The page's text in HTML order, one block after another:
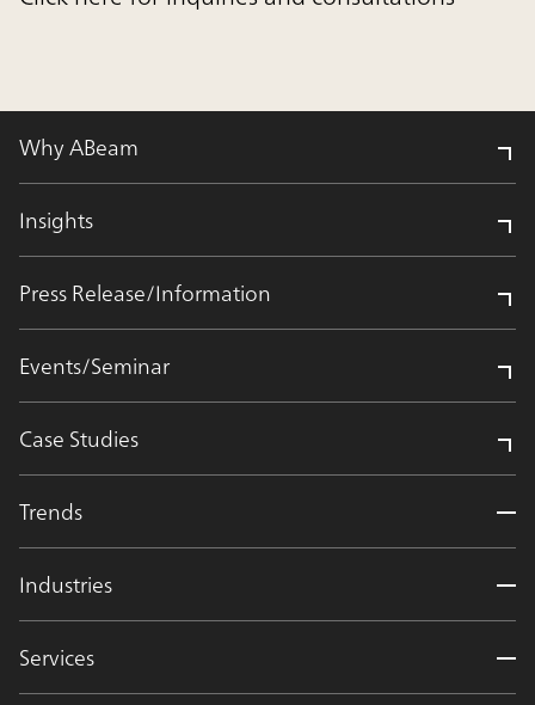
Why ABeam
Insights
Press Release/Information
Events/Seminar
Case Studies
Trends
Industries
Services